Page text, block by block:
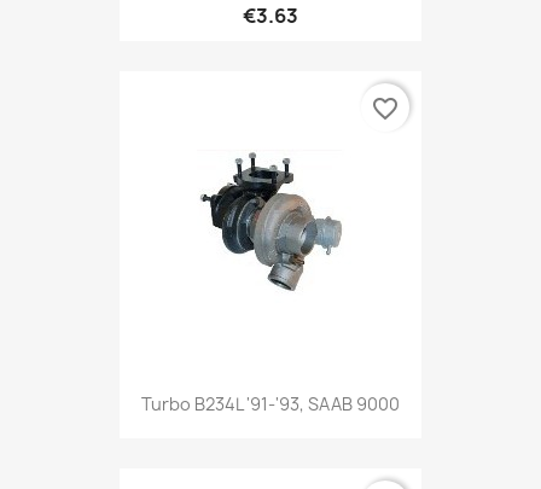
€3.63
Turbo B234L '91-'93, SAAB 9000
favorite_border